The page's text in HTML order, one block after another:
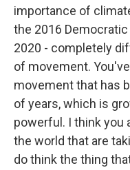
importance of
the 2016
2020 - completely
of movement.
movement that has
of years, which is
powerful. I think you
the world that are
do think the thing